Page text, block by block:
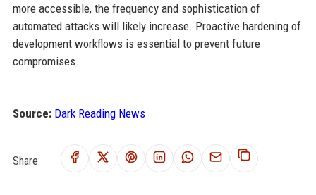
more accessible, the frequency and sophistication of
automated attacks will likely increase. Proactive hardening of
development workflows is essential to prevent future
compromises.
Source: Dark Reading News
Share: